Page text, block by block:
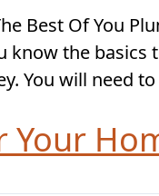
Best Of You
the
You will need
Your